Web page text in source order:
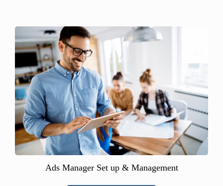
Ads Manager Set up & Management